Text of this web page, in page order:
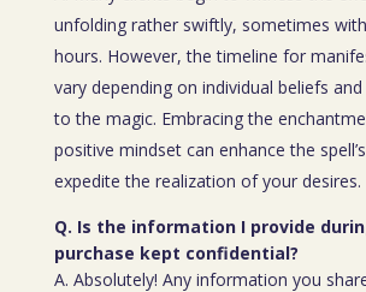
unfolding rather swiftly, sometimes
hours. However, the timeline for
vary depending on individual beliefs
to the magic. Embracing the
positive mindset can enhance the
expedite the realization of your desires.
Q. Is the information I provide
purchase kept confidential?
A. Absolutely! Any information you